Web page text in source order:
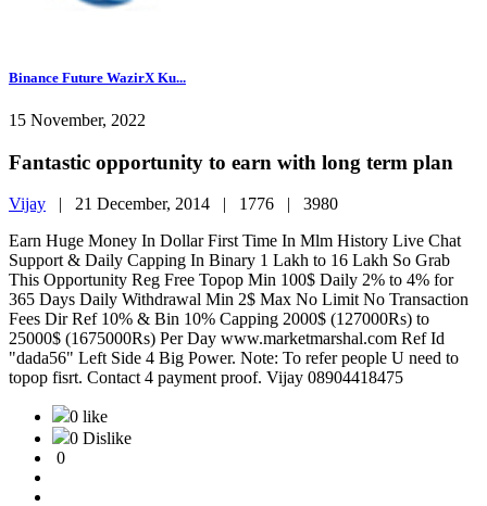
Binance Future WazirX Ku...
15 November, 2022
Fantastic opportunity to earn with long term plan
Vijay | 21 December, 2014 | 1776 | 3980
Earn Huge Money In Dollar First Time In Mlm History Live Chat
Support & Daily Capping In Binary 1 Lakh to 16 Lakh So Grab
This Opportunity Reg Free Topop Min 100$ Daily 2% to 4% for
365 Days Daily Withdrawal Min 2$ Max No Limit No Transaction
Fees Dir Ref 10% & Bin 10% Capping 2000$ (127000Rs) to
25000$ (1675000Rs) Per Day www.marketmarshal.com Ref Id
"dada56" Left Side 4 Big Power. Note: To refer people U need to
topop fisrt. Contact 4 payment proof. Vijay 08904418475
0 like
0 Dislike
0